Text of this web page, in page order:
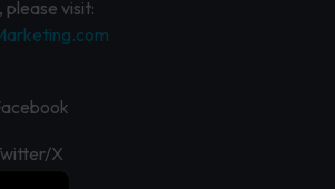
please visit:
X